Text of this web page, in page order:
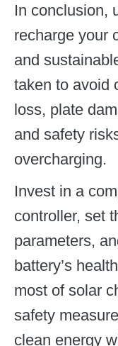
In conclusion,
recharge your
and
taken to avoid
loss, plate
and safety
overcharging.
Invest in a
controller, set
parameters,
battery’s
most of solar
safety
clean energy